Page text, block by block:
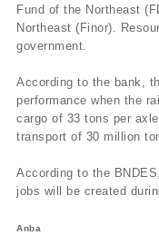
Fund of the Northeast
Northeast (Finor).
government.
According to the bank,
performance when the
cargo of 33 tons per
transport of 30 million
According to the
jobs will be created
Anba